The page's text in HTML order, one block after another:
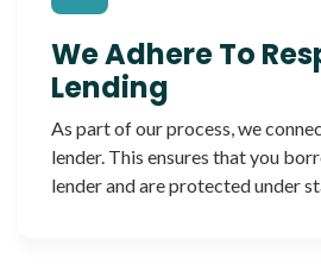
We Adhere To
Lending
As part of our process, we
lender. This ensures that you
lender and are protected under